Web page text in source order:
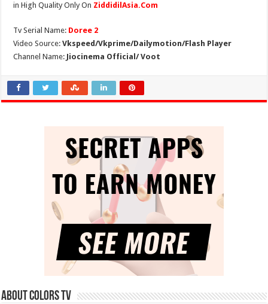
in High Quality Only On ZiddidilAsia.Com
Tv Serial Name: Doree 2
Video Source:Vkspeed/Vkprime/Dailymotion/Flash Player
Channel Name: Jiocinema Official/ Voot
About Colors Tv